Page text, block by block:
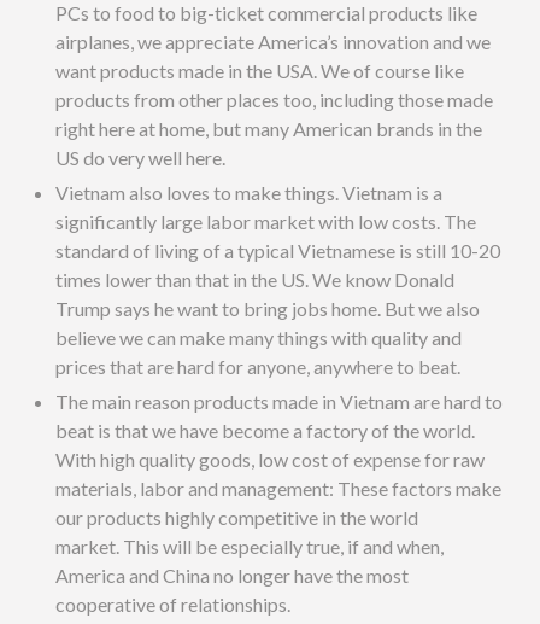
PCs to food to big-ticket commercial products like
airplanes, we appreciate America’s innovation and we
want products made in the USA. We of course like
products from other places too, including those made
right here at home, but many American brands in the
US do very well here.
Vietnam also loves to make things. Vietnam is a
significantly large labor market with low costs. The
standard of living of a typical Vietnamese is still 10-20
times lower than that in the US. We know Donald
Trump says he want to bring jobs home. But we also
believe we can make many things with quality and
prices that are hard for anyone, anywhere to beat.
The main reason products made in Vietnam are hard to
beat is that we have become a factory of the world.
With high quality goods, low cost of expense for raw
materials, labor and management: These factors make
our products highly competitive in the world
market. This will be especially true, if and when,
America and China no longer have the most
cooperative of relationships.